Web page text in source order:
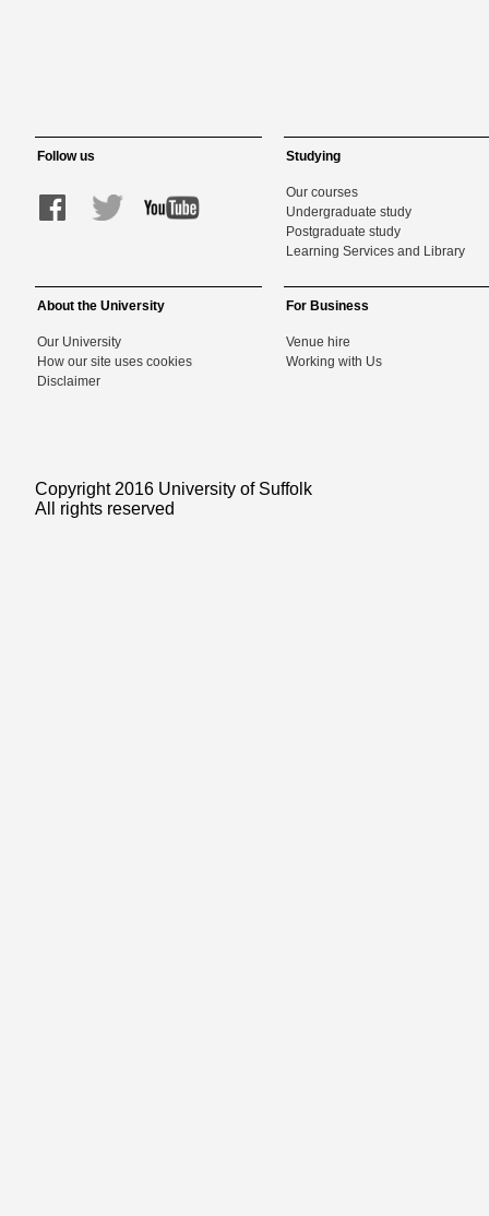
Follow us Studying
Our courses
Undergraduate study
Postgraduate study
Learning Services and Library
About the University
Our University
How our site uses cookies
Disclaimer
For Business
Venue hire
Working with Us
Copyright 2016 University of Suffolk
All rights reserved